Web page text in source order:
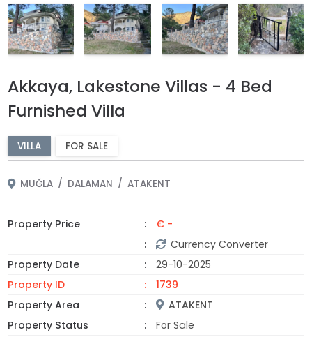
Akkaya, Lakestone Villas - 4 Bed
Furnished Villa
VILLA FOR SALE
MUĞLA DALAMAN ATAKENT
Property Price
€ -
Currency Converter
Property Date
29-10-2025
Property ID
1739
Property Area
ATAKENT
Property Status
For Sale